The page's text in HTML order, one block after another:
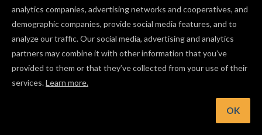
analytics companies, advertising networks and cooperatives, and
demographic companies, provide social media features, and to
analyze our traffic. Our social media, advertising and analytics
partners may combine it with other information that you’ve
provided to them or that they’ve collected from your use of their
services.Learn more.
OK